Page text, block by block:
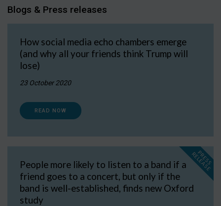
Blogs & Press releases
How social media echo chambers emerge
(and why all your friends think Trump will
lose)
23 October 2020
READ NOW
People more likely to listen to a band if a
friend goes to a concert, but only if the
band is well-established, finds new Oxford
study
P
R
E
S
S
R
E
L
E
A
S
E